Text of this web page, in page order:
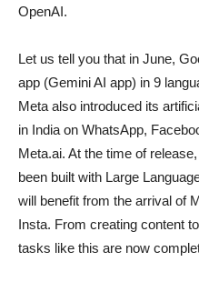
OpenAI.
Let us tell you that in June,
app (Gemini AI app) in 9
Meta also introduced its
in India on WhatsApp,
Meta.ai. At the time of
been built with Large
will benefit from the arrival of
Insta. From creating content
tasks like this are now